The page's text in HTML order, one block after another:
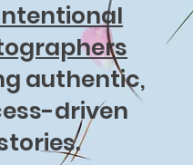
authentic,
driven